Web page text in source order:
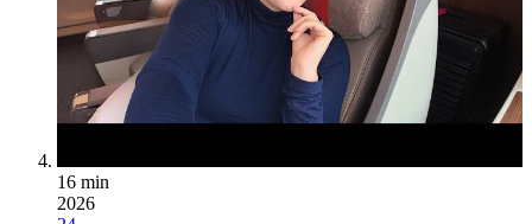
16 min
2026